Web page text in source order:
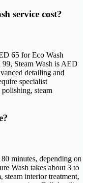
service cost?
65 for Eco Wash
Steam Wash is AED
detailing and
specialist
steam
minutes, depending on
Wash takes about 3 to
steam interior treatment,